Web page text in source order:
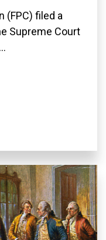
(FPC) filed a
Supreme Court